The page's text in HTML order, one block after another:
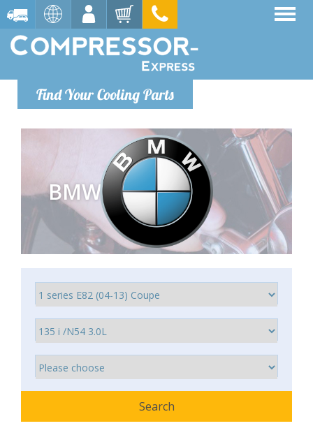
Find Your Cooling Parts
BMW